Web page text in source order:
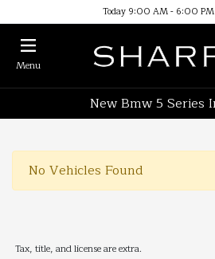
Today 9:00 AM - 6:00 PM
Menu
New Bmw 5 Series
No Vehicles Found
Tax, title, and license are extra.